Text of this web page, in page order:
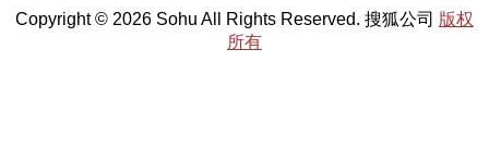
Copyright © 2026 Sohu All Rights Reserved. 搜狐公司 版权
所有